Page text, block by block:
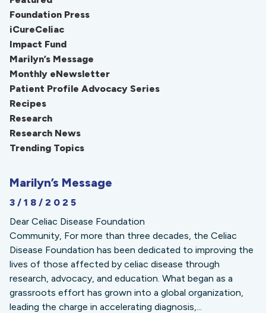
Foundation Press
iCureCeliac
Impact Fund
Marilyn’s Message
Monthly eNewsletter
Patient Profile Advocacy Series
Recipes
Research
Research News
Trending Topics
Marilyn’s Message
3/18/2025
Dear Celiac Disease Foundation
Community, For more than three decades, the Celiac
Disease Foundation has been dedicated to improving the
lives of those affected by celiac disease through
research, advocacy, and education. What began as a
grassroots effort has grown into a global organization,
leading the charge in accelerating diagnosis,...